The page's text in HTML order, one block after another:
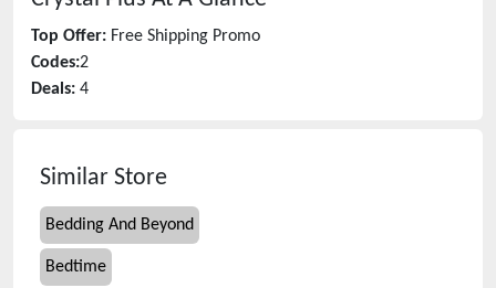
Top Offer: Free Shipping Promo
Codes:2
Deals: 4
Similar Store
Bedding And Beyond
Bedtime